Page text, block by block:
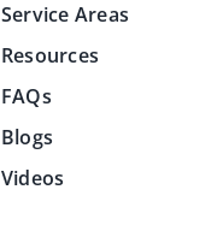
Service Areas
Resources
FAQs
Blogs
Videos